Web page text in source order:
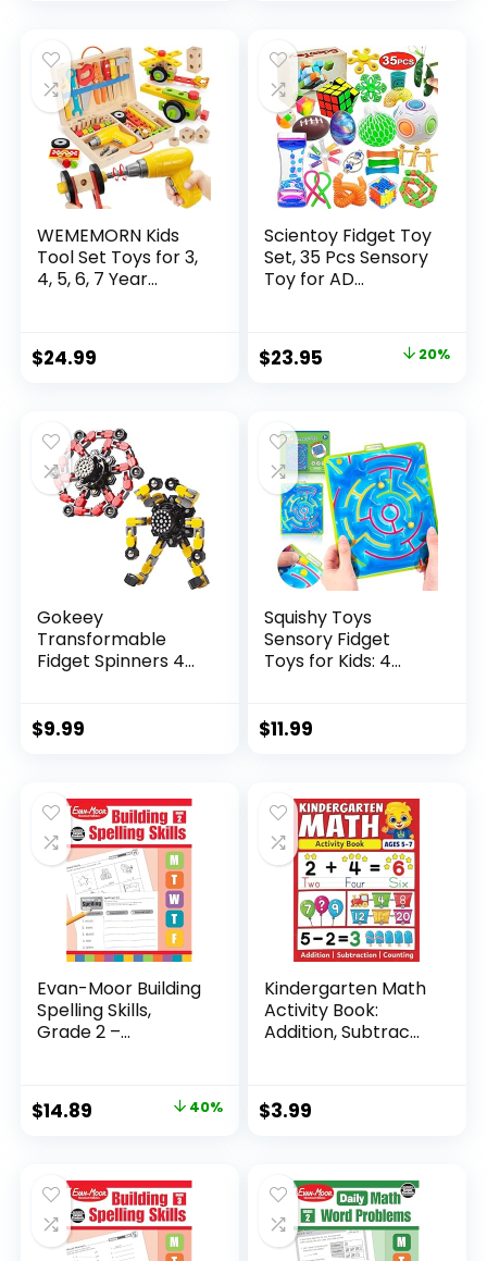
$32.99.$26.39.
WEMEMORN Kids
Tool Set Toys for 3,
4, 5, 6, 7 Year...
$24.99
Scientoy Fidget Toy
Set, 35 Pcs Sensory
Toy for AD...
Original
$29.95.
$23.95
$23.95.
20%
Gokeey
Transformable
Fidget Spinners 4
$9.99
Squishy Toys
Sensory Fidget
Toys for Kids: 4
$11.99
Evan-Moor Building
Spelling Skills,
Grade 2 –...
Original
$24.99.
$14.89
$14.89.
40%
Kindergarten Math
Activity Book:
Addition, Subtrac...
$3.99